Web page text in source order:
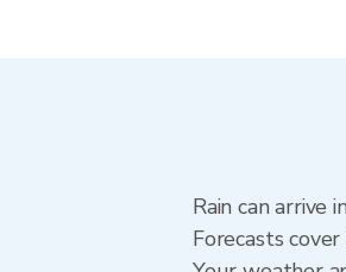
Rain can
Forecasts